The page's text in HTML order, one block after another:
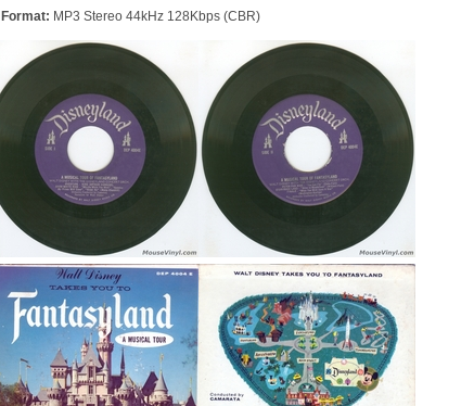
Format: MP3 Stereo 44kHz 128Kbps (CBR)